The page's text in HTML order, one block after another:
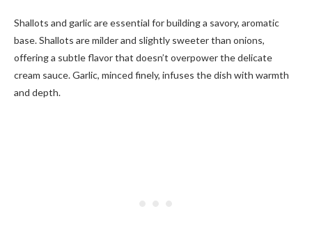
Shallots and garlic are essential for building a savory, aromatic
base. Shallots are milder and slightly sweeter than onions,
offering a subtle flavor that doesn’t overpower the delicate
cream sauce. Garlic, minced finely, infuses the dish with warmth
and depth.